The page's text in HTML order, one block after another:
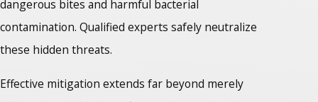
dangerous bites and harmful bacterial
contamination. Qualified experts safely neutralize
these hidden threats.
Effective mitigation extends far beyond merely